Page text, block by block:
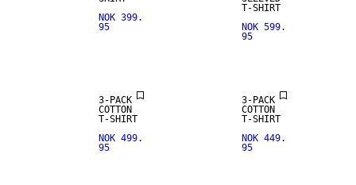
NOK 399.
95
T-SHIRT
NOK 599.
95
3-PACK
COTTON
T-SHIRT
NOK 499.
95
3-PACK
COTTON
T-SHIRT
NOK 449.
95